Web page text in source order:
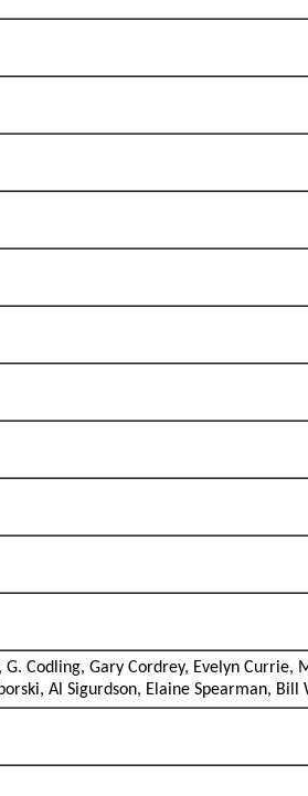
Codling, Gary Cordrey, Evelyn Currie,
Al Sigurdson, Elaine Spearman,